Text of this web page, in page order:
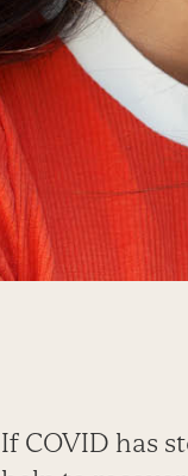
If COVID has